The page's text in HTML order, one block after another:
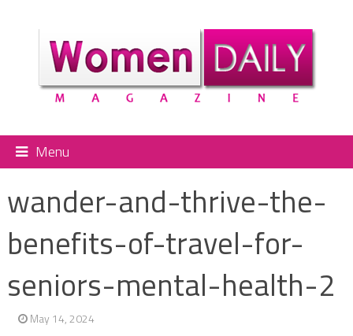
Menu
wander-and-thrive-the-
benefits-of-travel-for-
seniors-mental-health-2
May 14, 2024